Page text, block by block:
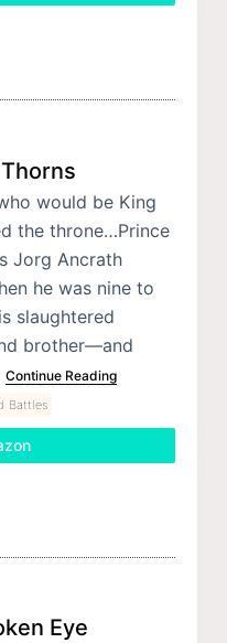
would be King
the throne…Prince
Jorg Ancrath
he was nine to
slaughtered
brother—and
Continue Reading
Battles
Eye